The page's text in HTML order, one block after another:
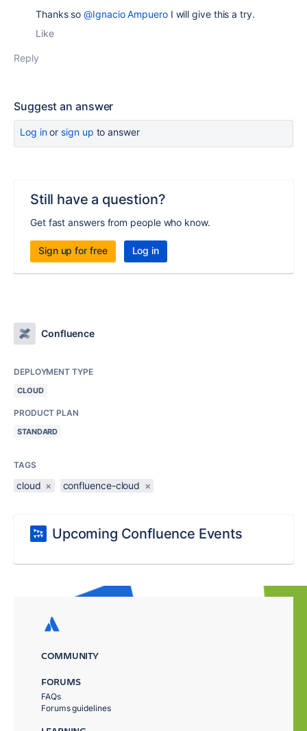
Thanks so@Ignacio AmpueroI will give this a try.
Like
Reply
Suggest an answer
Log inor sign up to answer
Still have a question?
Get fast answers from people who know.
Sign up for free Log in
Confluence
DEPLOYMENT TYPE
CLOUD
PRODUCT PLAN
STANDARD
TAGS
cloud × confluence-cloud ×
Upcoming Confluence Events
COMMUNITY
FORUMS
FAQs
Forums guidelines